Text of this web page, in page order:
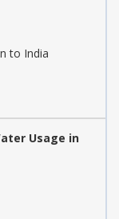
to India
Usage in